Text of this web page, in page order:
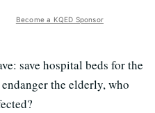
Become a KQED Sponsor
save hospital beds for the
the elderly, who